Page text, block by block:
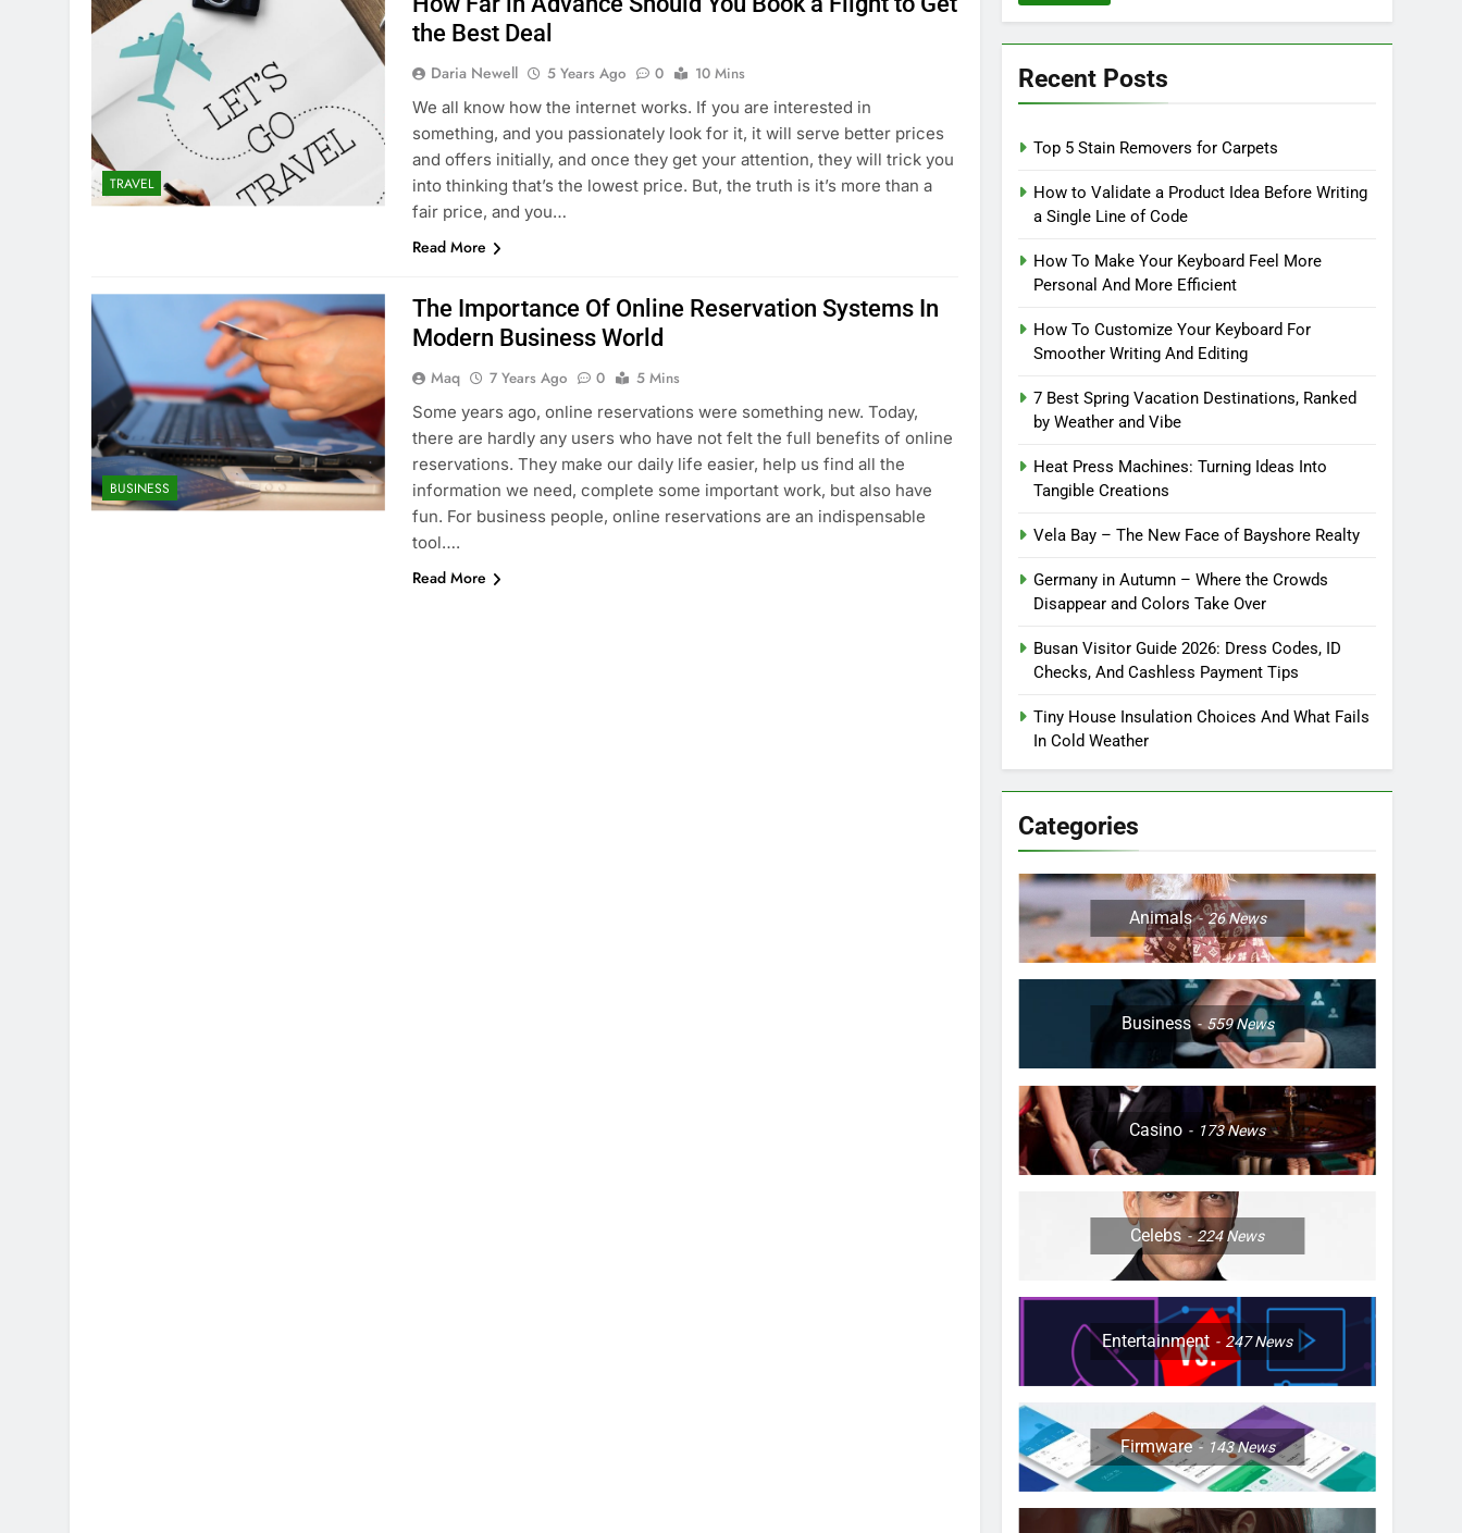
TRAVEL
the Best Deal
Daria Newell 5 Years Ago 0
10 Mins
We all know how the internet works. If you are interested in
something, and you passionately look for it, it will serve better prices
and offers initially, and once they get your attention, they will trick you
into thinking that’s the lowest price. But, the truth is it’s more than a
fair price, and you…
Read More
BUSINESS
The Importance Of Online Reservation Systems In
Modern Business World
Maq 7 Years Ago 0
5 Mins
Some years ago, online reservations were something new. Today,
there are hardly any users who have not felt the full benefits of online
reservations. They make our daily life easier, help us find all the
information we need, complete some important work, but also have
fun. For business people, online reservations are an indispensable
tool….
Read More
Recent Posts
Top 5 Stain Removers for Carpets
How to Validate a Product Idea Before Writing
a Single Line of Code
How To Make Your Keyboard Feel More
Personal And More Efficient
How To Customize Your Keyboard For
Smoother Writing And Editing
7 Best Spring Vacation Destinations, Ranked
by Weather and Vibe
Heat Press Machines: Turning Ideas Into
Tangible Creations
Vela Bay – The New Face of Bayshore Realty
Germany in Autumn – Where the Crowds
Disappear and Colors Take Over
Busan Visitor Guide 2026: Dress Codes, ID
Checks, And Cashless Payment Tips
Tiny House Insulation Choices And What Fails
In Cold Weather
Categories
Animals 26News
Business 559News
Casino 173News
Celebs 224News
Entertainment 247News
Firmware 143News